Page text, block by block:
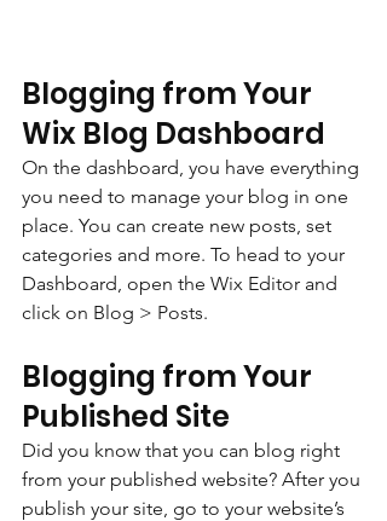
Blogging from Your
Wix Blog Dashboard
On the dashboard, you have everything
you need to manage your blog in one
place. You can create new posts, set
categories and more. To head to your
Dashboard, open the Wix Editor and
click on Blog > Posts.
Blogging from Your
Published Site
Did you know that you can blog right
from your published website? After you
publish your site, go to your website’s